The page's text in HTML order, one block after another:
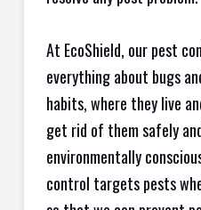
At EcoShield, our pest
everything about bugs
habits, where they live
get rid of them safely
environmentally
control targets pests